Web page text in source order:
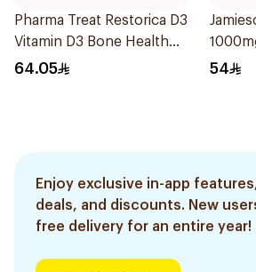
Pharma Treat Restorica D3
Vitamin D3 Bone Health
Supplement 30Tablets
64.05 54
Enjoy exclusive in-app
deals, and discounts. New
free delivery for an entire year!